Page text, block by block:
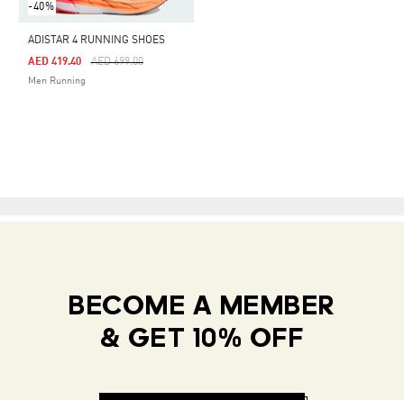
-40%
ADISTAR 4 RUNNING SHOES
Price Reduced From
AED 699.00To
AED 419.40
Men Running
BECOME A MEMBER
& GET 10% OFF